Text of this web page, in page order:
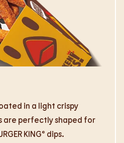
in a light crispy
are perfectly shaped for
KING® dips.